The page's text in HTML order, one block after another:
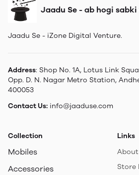
Jaadu Se - ab hogi
Jaadu Se - iZone Digital Venture.
Address: Shop No. 1A, Lotus Link
Opp. D. N. Nagar Metro Station,
400053
Contact Us: info@jaaduse.com
Collection
Mobiles
Accessories
Links
About
Store